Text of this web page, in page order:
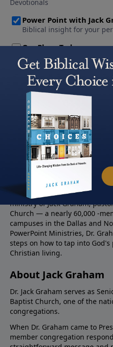
About PowerPoint
PowerPoint Ministries is the
ministry of Jack Graham,
Church — a nearly 60,000 -
campuses in the Dallas and
PowerPoint Ministries, Dr.
steps on how to tap into
Christian living.
About Jack Graham
Dr. Jack Graham serves as
Baptist Church, one of the
congregations.
When Dr. Graham came to
member congregation